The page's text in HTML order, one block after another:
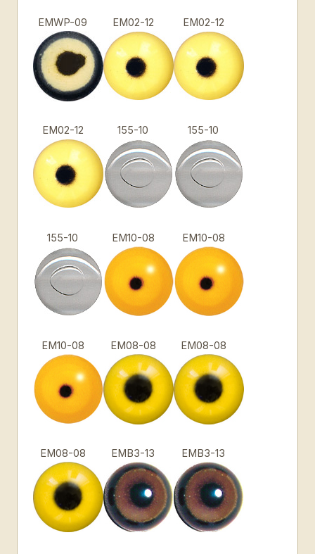
EMWP-09 EM02-12 EM02-12
EM02-12 155-10 155-10
155-10 EM10-08 EM10-08
EM10-08 EM08-08 EM08-08
EM08-08 EMB3-13 EMB3-13